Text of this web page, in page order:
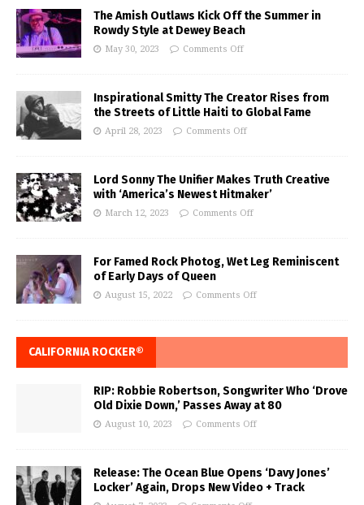
The Amish Outlaws Kick Off the Summer in
Rowdy Style at Dewey Beach
May 30, 2023 Comments Off
Inspirational Smitty The Creator Rises from
the Streets of Little Haiti to Global Fame
April 28, 2023 Comments Off
Lord Sonny The Unifier Makes Truth Creative
with ‘America’s Newest Hitmaker’
March 12, 2023 Comments Off
For Famed Rock Photog, Wet Leg Reminiscent
of Early Days of Queen
August 15, 2022 Comments Off
CALIFORNIA ROCKER®
RIP: Robbie Robertson, Songwriter Who ‘Drove
Old Dixie Down,’ Passes Away at 80
August 10, 2023 Comments Off
Release: The Ocean Blue Opens ‘Davy Jones’
Locker’ Again, Drops New Video + Track